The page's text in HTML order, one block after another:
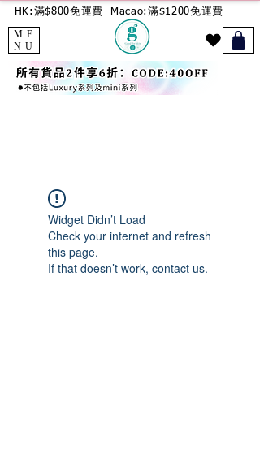
HK:滿$800免運費 Macao:滿$1200免運費
ME
NU
Widget Didn’t Load
Check your internet and refresh
this page.
If that doesn’t work, contact us.